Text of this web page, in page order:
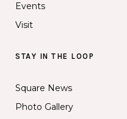
Events
Visit
STAY IN THE LOOP
Square News
Photo Gallery